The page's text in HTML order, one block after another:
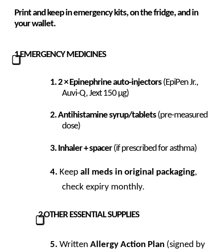
Print and keep in emergency kits, on the fridge, and in
your wallet.
1
⃣
EMERGENCY MEDICINES
2 × Epinephrine auto-injectors (EpiPen Jr.,
Auvi-Q, Jext 150 µg)
Antihistamine syrup/tablets (pre-measured
dose)
Inhaler + spacer(if prescribed for asthma)
Keepall meds in original packaging,
check expiry monthly.
2
⃣
OTHER ESSENTIAL SUPPLIES
WrittenAllergy Action Plan (signed by